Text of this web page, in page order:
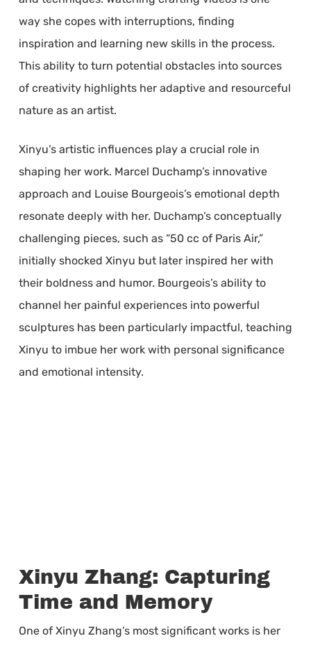
way she copes with interruptions, finding
inspiration and learning new skills in the process.
This ability to turn potential obstacles into sources
of creativity highlights her adaptive and resourceful
nature as an artist.
Xinyu’s artistic influences play a crucial role in
shaping her work. Marcel Duchamp’s innovative
approach and Louise Bourgeois’s emotional depth
resonate deeply with her. Duchamp’s conceptually
challenging pieces, such as “50 cc of Paris Air,”
initially shocked Xinyu but later inspired her with
their boldness and humor. Bourgeois’s ability to
channel her painful experiences into powerful
sculptures has been particularly impactful, teaching
Xinyu to imbue her work with personal significance
and emotional intensity.
Xinyu Zhang: Capturing
Time and Memory
One of Xinyu Zhang’s most significant works is her